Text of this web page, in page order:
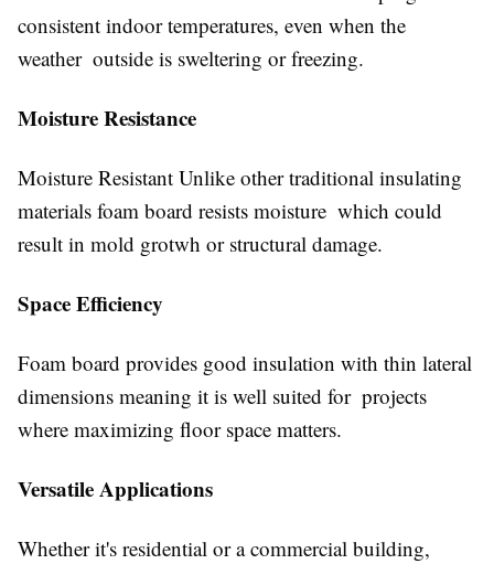
consistent indoor temperatures, even when the
weather outside is sweltering or freezing.
Moisture Resistance
Moisture Resistant Unlike other traditional insulating
materials foam board resists moisture which could
result in mold grotwh or structural damage.
Space Efficiency
Foam board provides good insulation with thin lateral
dimensions meaning it is well suited for projects
where maximizing floor space matters.
Versatile Applications
Whether it's residential or a commercial building,